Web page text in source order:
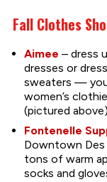
Fall Clothes
Aimee – dress
dresses or
sweaters —
women’s
(pictured above).
Fontenelle
Downtown Des
tons of warm
socks and